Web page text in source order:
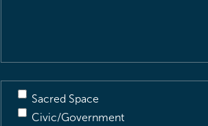
Sacred Space
Civic/Government